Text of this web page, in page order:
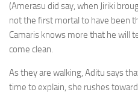
(Amerasu did say, when Jiriki
not the first mortal to have been
Camaris knows more that he will
come clean.
As they are walking, Aditu says
time to explain, she rushes